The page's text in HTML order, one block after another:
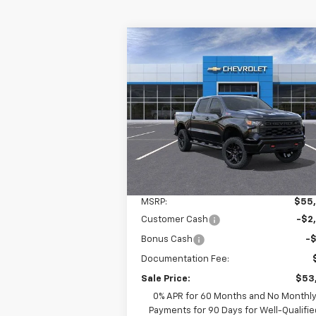
2026Chevrolet
Silverado 1500Custom Trail
Boss
Ingersoll Auto of Pawling
VIN:3GCPKCEK7TG210454Stock:N210454
Model:
CK10543
In Stock Ext.
BUY LEASE
$53,260
INGERSOLL PRICE
Less
MSRP:
Customer Cash
-
Bonus Cash -
Documentation Fee:
Sale Price:
0% APR for 60 Months and No Monthly
Payments for 90 Days for Well-
Compare Vehicle